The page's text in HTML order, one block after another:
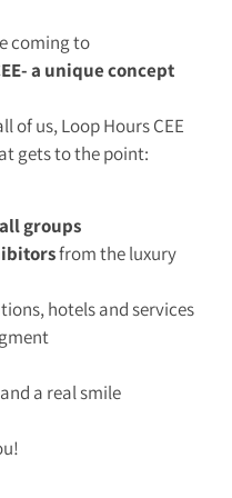
coming to
a unique concept
of us, Loop Hours CEE
gets to the point:
groups
from the luxury
hotels and services
a real smile